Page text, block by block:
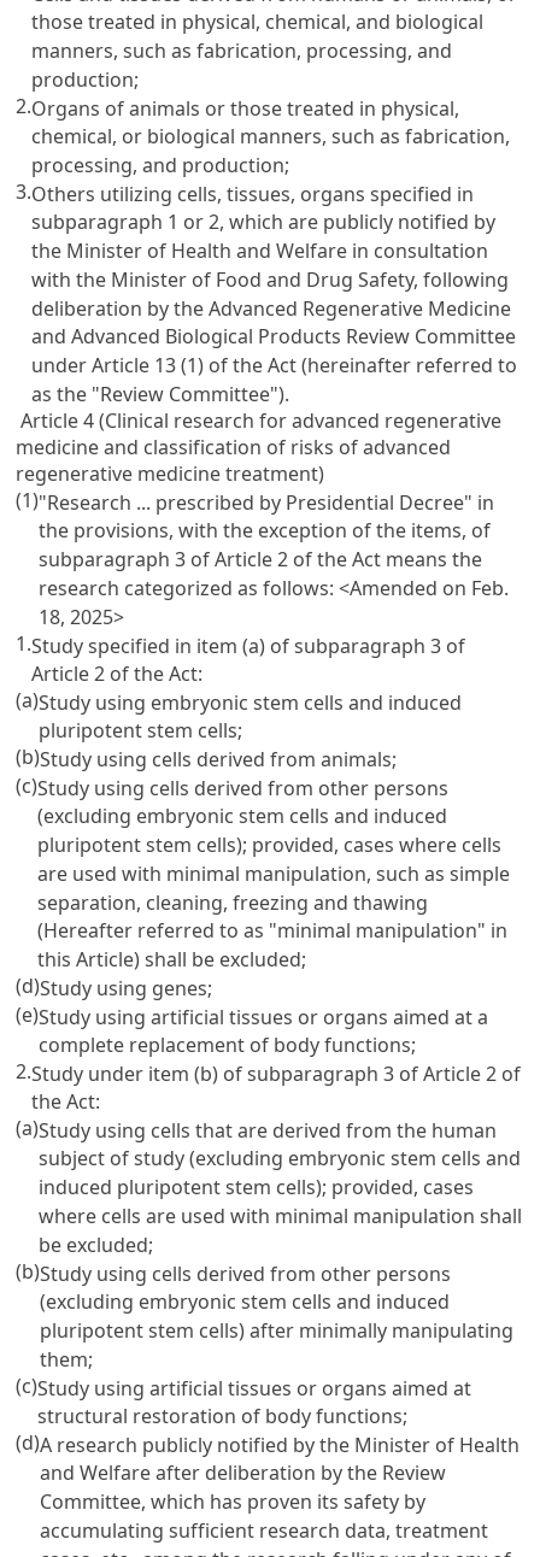
those treated in physical, chemical, and biological
manners, such as fabrication, processing, and
production;
2.Organs of animals or those treated in physical,
chemical, or biological manners, such as fabrication,
processing, and production;
3.Others utilizing cells, tissues, organs specified in
subparagraph 1 or 2, which are publicly notified by
the Minister of Health and Welfare in consultation
with the Minister of Food and Drug Safety, following
deliberation by the Advanced Regenerative Medicine
and Advanced Biological Products Review Committee
under Article 13 (1) of the Act (hereinafter referred to
as the "Review Committee").
Article 4 (Clinical research for advanced regenerative
medicine and classification of risks of advanced
regenerative medicine treatment)
(1)"Research ... prescribed by Presidential Decree" in
the provisions, with the exception of the items, of
subparagraph 3 of Article 2 of the Act means the
research categorized as follows:<Amended on Feb.
18, 2025>
1.Study specified in item (a) of subparagraph 3 of
Article 2 of the Act:
(a)Study using embryonic stem cells and induced
pluripotent stem cells;
(b)Study using cells derived from animals;
(c)Study using cells derived from other persons
(excluding embryonic stem cells and induced
pluripotent stem cells); provided, cases where cells
are used with minimal manipulation, such as simple
separation, cleaning, freezing and thawing
(Hereafter referred to as "minimal manipulation" in
this Article) shall be excluded;
(d)Study using genes;
(e)Study using artificial tissues or organs aimed at a
complete replacement of body functions;
2.Study under item (b) of subparagraph 3 of Article 2 of
the Act:
(a)Study using cells that are derived from the human
subject of study (excluding embryonic stem cells and
induced pluripotent stem cells); provided, cases
where cells are used with minimal manipulation shall
be excluded;
(b)Study using cells derived from other persons
(excluding embryonic stem cells and induced
pluripotent stem cells) after minimally manipulating
them;
(c)Study using artificial tissues or organs aimed at
structural restoration of body functions;
(d)A research publicly notified by the Minister of Health
and Welfare after deliberation by the Review
Committee, which has proven its safety by
accumulating sufficient research data, treatment